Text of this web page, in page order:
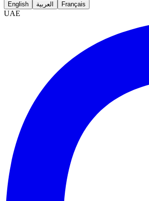
English العربية Français
UAE